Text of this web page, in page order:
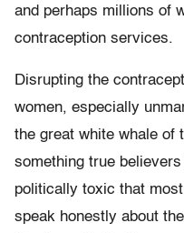
and perhaps millions of
contraception services.
Disrupting the
women, especially
the great white whale of
something true
politically toxic that
speak honestly about